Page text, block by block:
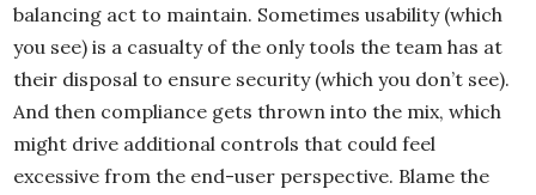
balancing act to maintain. Sometimes usability (which
you see) is a casualty of the only tools the team has at
their disposal to ensure security (which you don’t see).
And then compliance gets thrown into the mix, which
might drive additional controls that could feel
excessive from the end-user perspective. Blame the